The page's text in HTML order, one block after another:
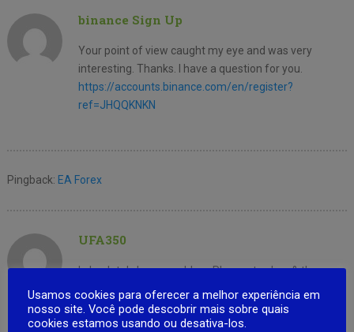
binance Sign Up
Your point of view caught my eye and was very
interesting. Thanks. I have a question for you.
https://accounts.binance.com/en/register?
ref=JHQQKNKN
Pingback: EA Forex
UFA350
I absolutely love your blog.. Pleasant colors & theme.
Did you develop this web site yourself? Please reply
back as
I’m trying to create my very own blog and would like to
Usamos cookies para oferecer a melhor experiência em
nosso site. Você pode descobrir mais sobre quais
cookies estamos usando ou desativa-los.